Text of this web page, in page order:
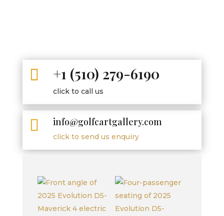
 +1 (510) 279-6190
click to call us
 info@golfcartgallery.com
click to send us enquiry